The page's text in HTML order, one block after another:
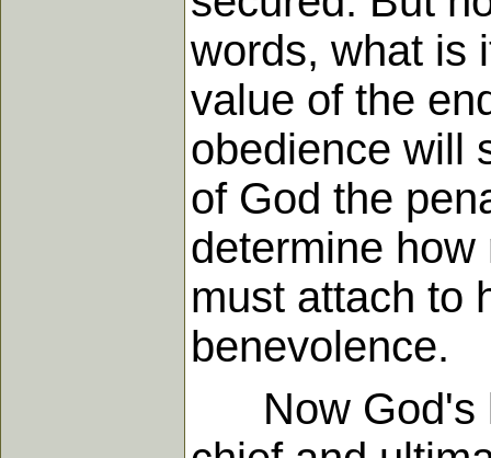
words, what is
value of the
obedience will
of God the
determine
must attach to
benevolence.
Now God's